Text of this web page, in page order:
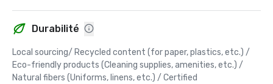
Durabilité
Local sourcing/ Recycled content (for paper, plastics, etc.) /
Eco-friendly products (Cleaning supplies, amenities, etc.) /
Natural fibers (Uniforms, linens, etc.) / Certified